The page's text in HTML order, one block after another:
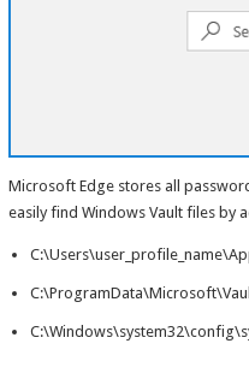
Microsoft Edge stores all
easily find Windows Vault files by